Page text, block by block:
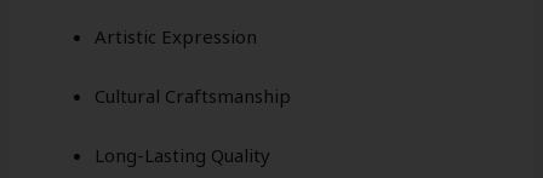
Artistic Expression
Cultural Craftsmanship
Long-Lasting Quality